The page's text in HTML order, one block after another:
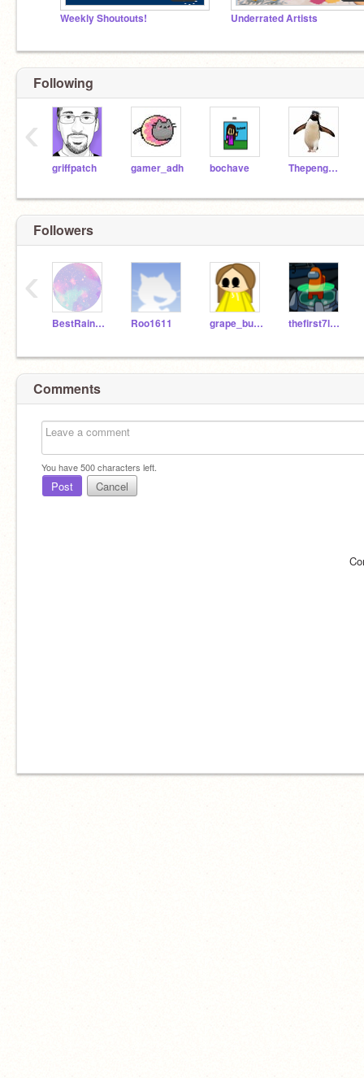
Weekly Shoutouts! Underrated Artists
Following
griffpatch gamer_adh bochave Thepenguinguy597
‹
Followers
BestRain2Am Roo1611 grape_bubblegum thefirst7last
‹
Comments
You have500characters left.
Post Cancel